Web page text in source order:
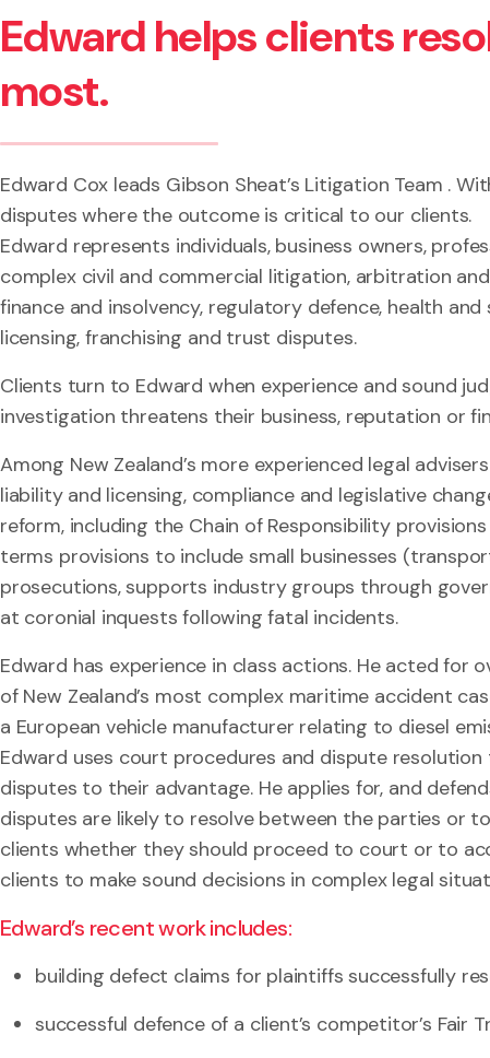
Edward helps clients
most.
Edward Cox leads Gibson Sheat’s Litigation Team .
disputes where the outcome is critical to our clients.
Edward represents individuals, business owners,
complex civil and commercial litigation, arbitration
finance and insolvency, regulatory defence, health
licensing, franchising and trust disputes.
Clients turn to Edward when experience and sound
investigation threatens their business, reputation or
Among New Zealand’s more experienced legal
liability and licensing, compliance and legislative
reform, including the Chain of Responsibility
terms provisions to include small businesses
prosecutions, supports industry groups through
at coronial inquests following fatal incidents.
Edward has experience in class actions. He acted for
of New Zealand’s most complex maritime accident
a European vehicle manufacturer relating to diesel
Edward uses court procedures and dispute
disputes to their advantage. He applies for, and
disputes are likely to resolve between the parties or
clients whether they should proceed to court or to
clients to make sound decisions in complex legal
Edward’s recent work includes:
building defect claims for plaintiffs successfully
successful defence of a client’s competitor’s Fair